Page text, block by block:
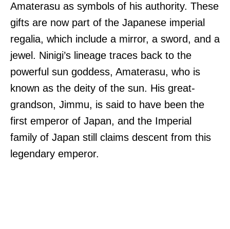
Amaterasu as symbols of his authority. These
gifts are now part of the Japanese imperial
regalia, which include a mirror, a sword, and a
jewel. Ninigi’s lineage traces back to the
powerful sun goddess, Amaterasu, who is
known as the deity of the sun. His great-
grandson, Jimmu, is said to have been the
first emperor of Japan, and the Imperial
family of Japan still claims descent from this
legendary emperor.